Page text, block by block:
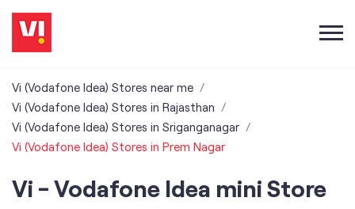
Vi (Vodafone Idea) Stores near me
Vi (Vodafone Idea) Stores in Rajasthan
Vi (Vodafone Idea) Stores in Sriganganagar
Vi (Vodafone Idea) Stores in Prem Nagar
Vi - Vodafone Idea mini Store